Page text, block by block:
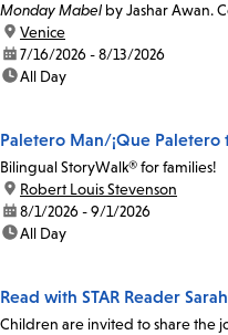
Monday Mabel by Jashar Awan.
location:
Venice
date:7/16/2026 - 8/13/2026
time:All Day
Paletero Man/¡Que Paletero
Bilingual StoryWalk® for families!
location:
Robert Louis Stevenson
date:8/1/2026 - 9/1/2026
time:All Day
Read with STAR Reader Sarah
Children are invited to share the